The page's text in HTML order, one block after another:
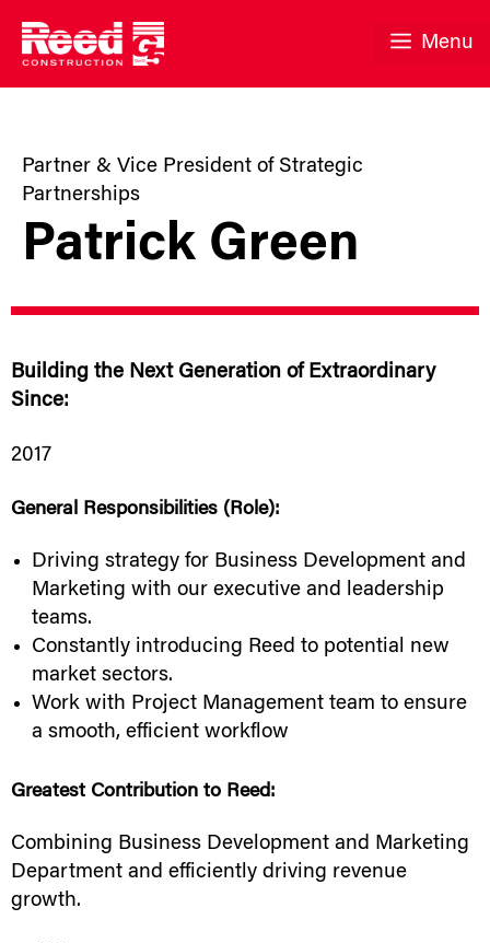
content
Menu
Partner & Vice President of Strategic
Partnerships
Patrick Green
Building the Next Generation of Extraordinary
Since:
2017
General Responsibilities (Role):
Driving strategy for Business Development and
Marketing with our executive and leadership
teams.
Constantly introducing Reed to potential new
market sectors.
Work with Project Management team to ensure
a smooth, efficient workflow
Greatest Contribution to Reed:
Combining Business Development and Marketing
Department and efficiently driving revenue
growth.